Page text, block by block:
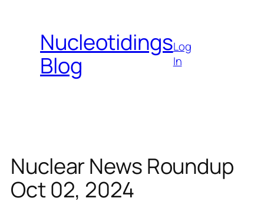
contentNucleotidings
Blog
Log
In
Nuclear News Roundup
Oct 02, 2024